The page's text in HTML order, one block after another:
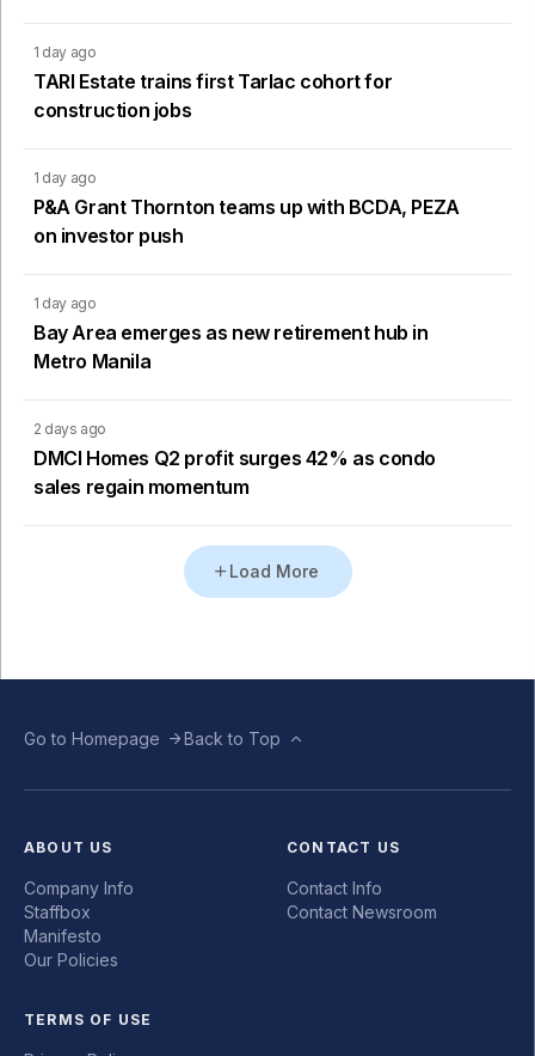
1 day ago
TARI Estate trains first Tarlac cohort for
construction jobs
1 day ago
P&A Grant Thornton teams up with BCDA, PEZA
on investor push
1 day ago
Bay Area emerges as new retirement hub in
Metro Manila
2 days ago
DMCI Homes Q2 profit surges 42% as condo
sales regain momentum
Load More
Go to Homepage Back to Top
ABOUT US
Company Info
Staffbox
Manifesto
Our Policies
CONTACT US
Contact Info
Contact Newsroom
TERMS OF USE